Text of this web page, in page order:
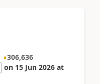
306,636
on 15 Jun 2026 at